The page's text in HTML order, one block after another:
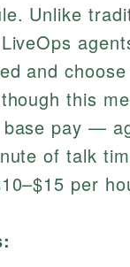
Unlike
and
this
pay —
of talk
per